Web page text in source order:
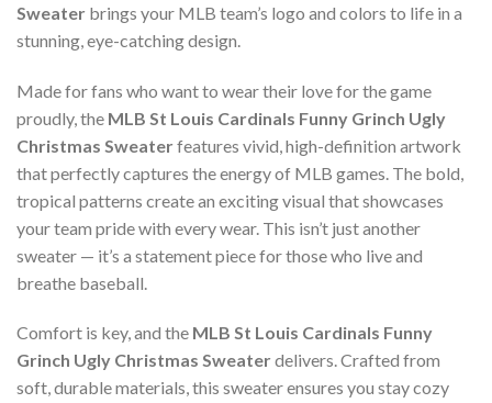
Sweater brings your MLB team’s logo and colors to life in a
stunning, eye-catching design.
Made for fans who want to wear their love for the game
proudly, the MLB St Louis Cardinals Funny Grinch Ugly
Christmas Sweaterfeatures vivid, high-definition artwork
that perfectly captures the energy of MLB games. The bold,
tropical patterns create an exciting visual that showcases
your team pride with every wear. This isn’t just another
sweater — it’s a statement piece for those who live and
breathe baseball.
Comfort is key, and the MLB St Louis Cardinals Funny
Grinch Ugly Christmas Sweaterdelivers. Crafted from
soft, durable materials, this sweater ensures you stay cozy